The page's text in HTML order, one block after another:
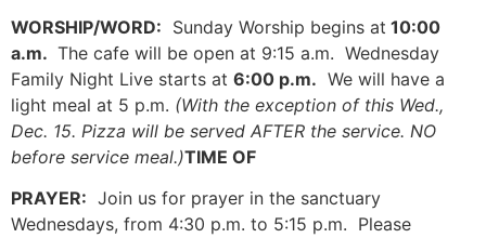
WORSHIP/WORD: Sunday Worship begins at 10:00
a.m. The cafe will be open at 9:15 a.m. Wednesday
Family Night Live starts at 6:00 p.m. We will have a
light meal at 5 p.m. (With the exception of this Wed.,
Dec. 15. Pizza will be served AFTER the service. NO
before service meal.)TIME OF
PRAYER: Join us for prayer in the sanctuary
Wednesdays, from 4:30 p.m. to 5:15 p.m. Please